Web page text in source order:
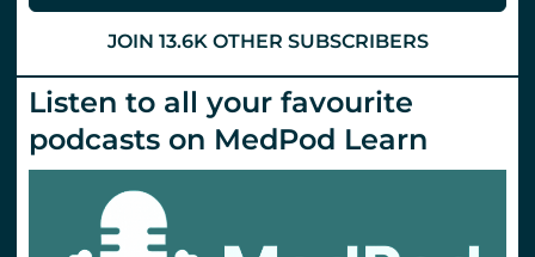
ED
JOIN 13.6K OTHER SUBSCRIBERS
Listen to all your favourite
podcasts on MedPod Learn